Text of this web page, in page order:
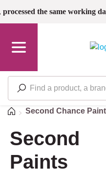
Skip to main content
processed the same working
HomeSecond Chance
Paints